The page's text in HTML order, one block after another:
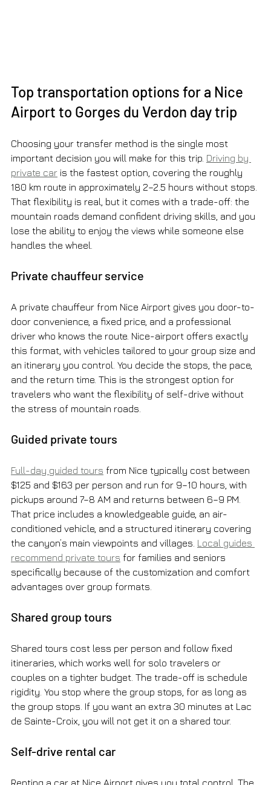
Top transportation options for a Nice
Airport to Gorges du Verdon day trip
Choosing your transfer method is the single most
important decision you will make for this trip. Driving by
private car is the fastest option, covering the roughly
180 km route in approximately 2–2.5 hours without stops.
That flexibility is real, but it comes with a trade-off: the
mountain roads demand confident driving skills, and you
lose the ability to enjoy the views while someone else
handles the wheel.
Private chauffeur service
A private chauffeur from Nice Airport gives you door-to-
door convenience, a fixed price, and a professional
driver who knows the route. Nice-airport offers exactly
this format, with vehicles tailored to your group size and
an itinerary you control. You decide the stops, the pace,
and the return time. This is the strongest option for
travelers who want the flexibility of self-drive without
the stress of mountain roads.
Guided private tours
Full-day guided tours from Nice typically cost between
$125 and $163 per person and run for 9–10 hours, with
pickups around 7–8 AM and returns between 6–9 PM.
That price includes a knowledgeable guide, an air-
conditioned vehicle, and a structured itinerary covering
the canyon’s main viewpoints and villages. Local guides
recommend private tours for families and seniors
specifically because of the customization and comfort
advantages over group formats.
Shared group tours
Shared tours cost less per person and follow fixed
itineraries, which works well for solo travelers or
couples on a tighter budget. The trade-off is schedule
rigidity. You stop where the group stops, for as long as
the group stops. If you want an extra 30 minutes at Lac
de Sainte-Croix, you will not get it on a shared tour.
Self-drive rental car
Renting a car at Nice Airport gives you total control. The